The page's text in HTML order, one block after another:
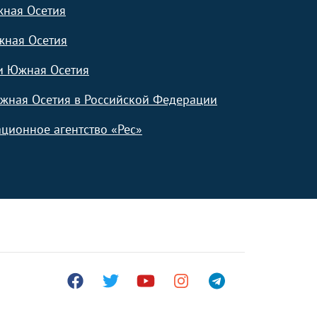
Осетия
Осетия
Южная Осетия
Осетия в Российской Федерации
агентство «Рес»